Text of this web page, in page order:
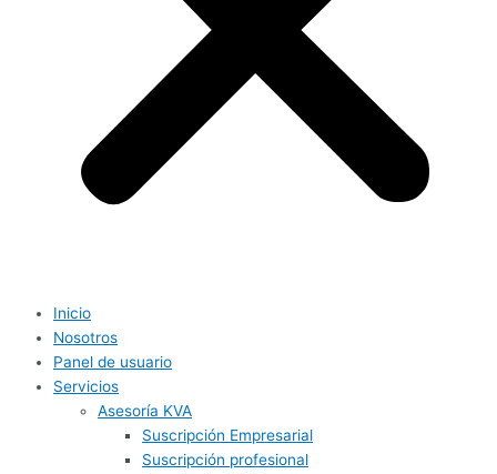
Inicio
Nosotros
Panel de usuario
Servicios
Asesoría KVA
Suscripción Empresarial
Suscripción profesional